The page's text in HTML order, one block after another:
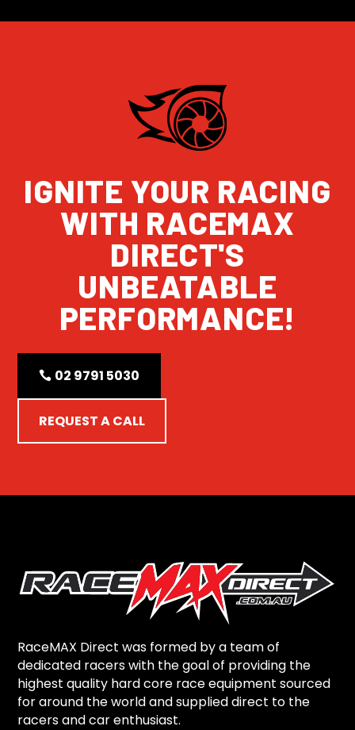
IGNITE YOUR RACING
WITH RACEMAX
DIRECT'S
UNBEATABLE
PERFORMANCE!
02 9791 5030
REQUEST A CALL
RaceMAX Direct was formed by a team of
dedicated racers with the goal of providing the
highest quality hard core race equipment sourced
for around the world and supplied direct to the
racers and car enthusiast.